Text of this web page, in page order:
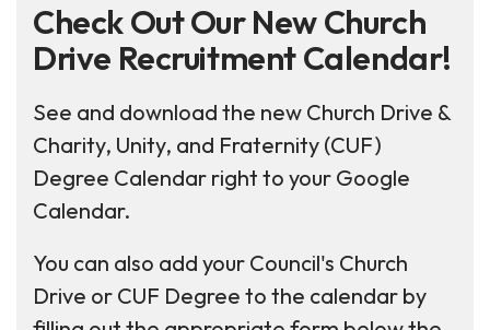
Check Out Our New Church
Drive Recruitment Calendar!
See and download the new Church Drive &
Charity, Unity, and Fraternity (CUF)
Degree Calendar right to your Google
Calendar.
You can also add your Council's Church
Drive or CUF Degree to the calendar by